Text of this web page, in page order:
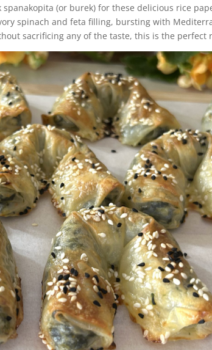
(or burek) for these delicious rice
spinach and feta filling, bursting with
sacrificing any of the taste, this is the perfect